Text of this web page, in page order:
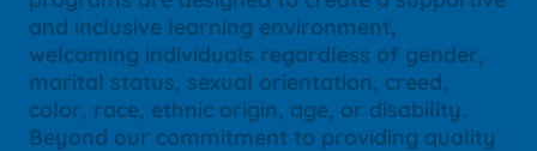
and inclusive learning environment,
welcoming individuals regardless of gender,
marital status, sexual orientation, creed,
color, race, ethnic origin, age, or disability.
Beyond our commitment to providing quality